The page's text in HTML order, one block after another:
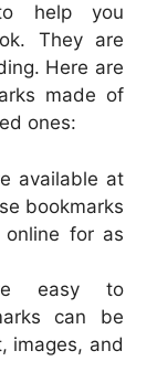
help you
They are
Here are
made of
ones:
available at
bookmarks
for as
easy to
can be
images, and